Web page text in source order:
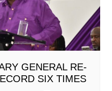
GENERAL RE-
SIX TIMES